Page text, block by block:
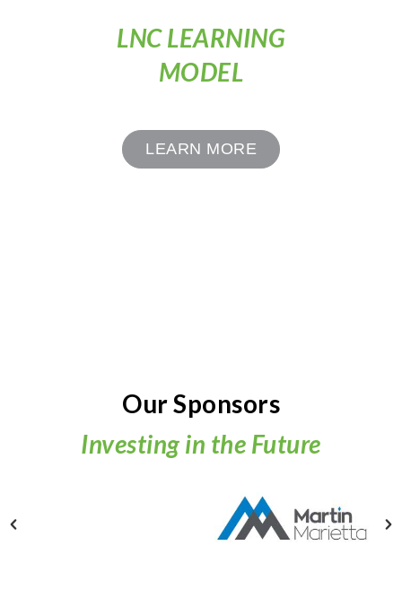
LNC LEARNING
MODEL
LEARN MORE
Our Sponsors
Investing in the Future